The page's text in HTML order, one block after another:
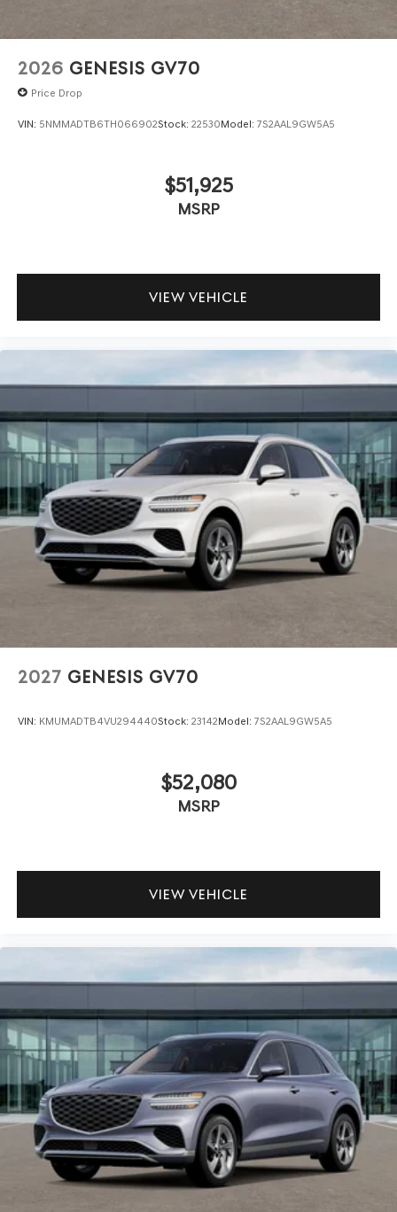
2026 GENESIS GV70
Price Drop
VIN: 5NMMADTB6TH066902Stock: 22530Model: 7S2AAL9GW5A5
$51,925
MSRP
VIEW VEHICLE
2027 GENESIS GV70
VIN: KMUMADTB4VU294440Stock: 23142Model: 7S2AAL9GW5A5
$52,080
MSRP
VIEW VEHICLE